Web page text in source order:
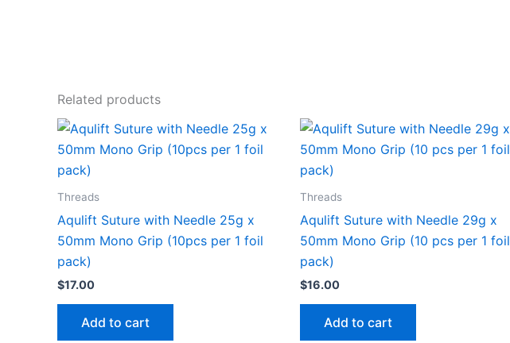
Related products
Threads
Aqulift Suture with Needle 25g x
50mm Mono Grip (10pcs per 1 foil
pack)
$17.00
Add to cart
Threads
Aqulift Suture with Needle 29g x
50mm Mono Grip (10 pcs per 1 foil
pack)
$16.00
Add to cart